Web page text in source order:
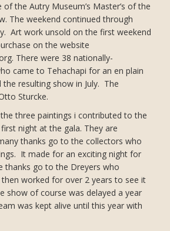
the Autry Museum’s Master’s of the
The weekend continued through
Art work unsold on the first weekend
on the website
There were 38 nationally-
came to Tehachapi for an en plain
resulting show in July. The
Sturcke.
three paintings i contributed to the
night at the gala. They are
thanks go to the collectors who
It made for an exciting night for
thanks go to the Dreyers who
worked for over 2 years to see it
show of course was delayed a year
was kept alive until this year with